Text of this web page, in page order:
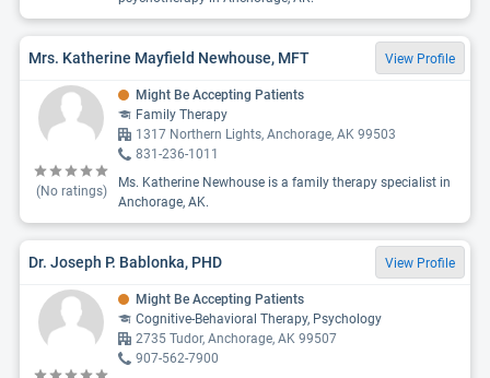
Mrs. Katherine Mayfield Newhouse, MFT View Profile
(No ratings)
Might Be Accepting Patients
Family Therapy
1317 Northern Lights, Anchorage, AK 99503
831-236-1011
Ms. Katherine Newhouse is a family therapy specialist in
Anchorage, AK.
Dr. Joseph P. Bablonka, PHD View Profile
Might Be Accepting Patients
Cognitive-Behavioral Therapy, Psychology
2735 Tudor, Anchorage, AK 99507
907-562-7900